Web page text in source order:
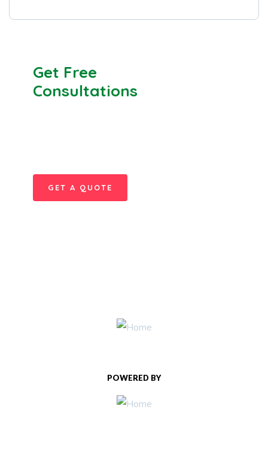
Get Free
Consultations
GET A QUOTE
POWERED BY